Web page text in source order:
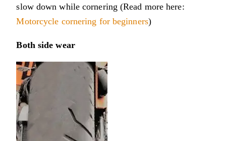
slow down while cornering (Read more here:
Motorcycle cornering for beginners)
Both side wear